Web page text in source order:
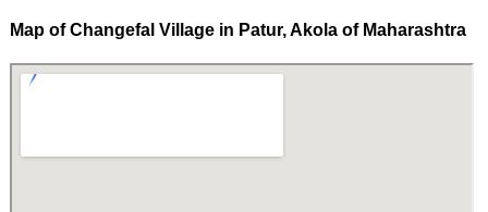
Map of Changefal Village in Patur, Akola of Maharashtra